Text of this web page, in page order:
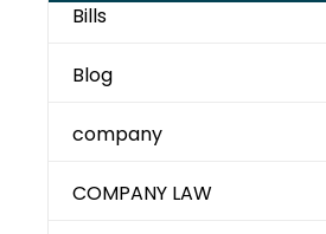
Bills
Blog
company
COMPANY LAW